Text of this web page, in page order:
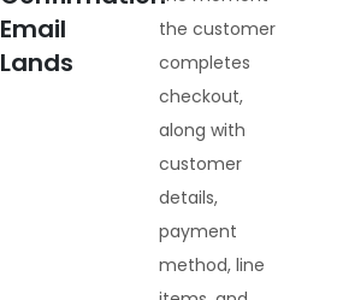
Email
Lands
the customer
completes
checkout,
along with
customer
details,
payment
method, line